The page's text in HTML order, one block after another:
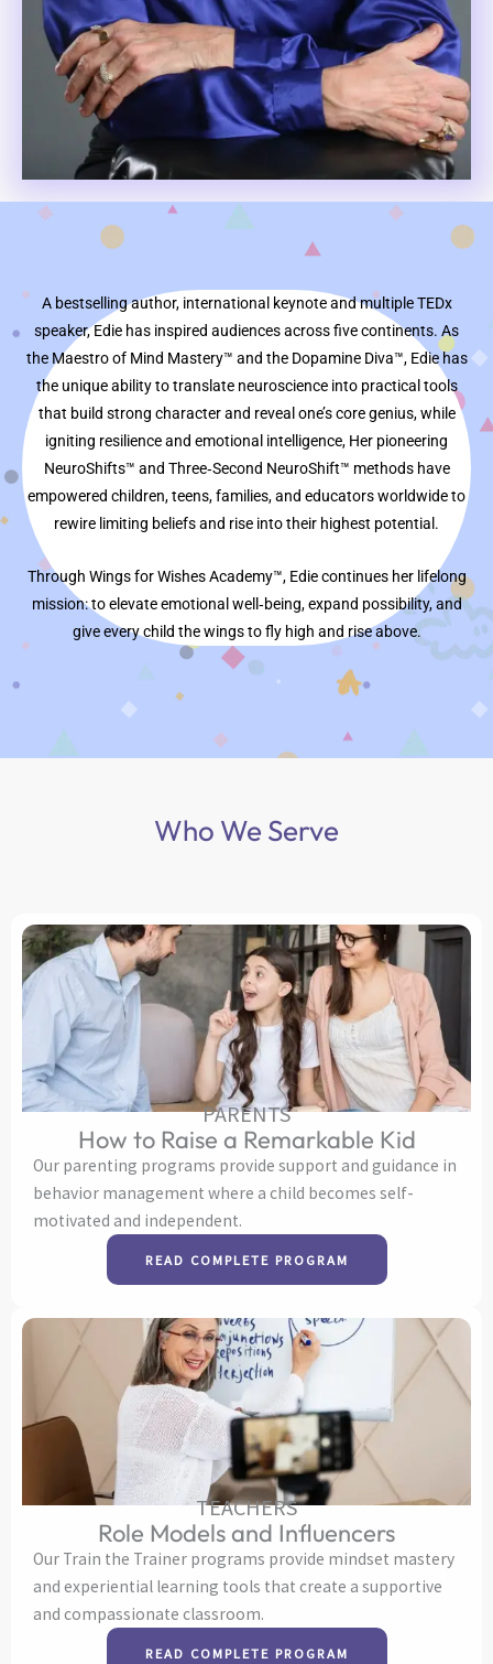
A bestselling author, international keynote and multiple TEDx
speaker, Edie has inspired audiences across five continents. As
the Maestro of Mind Mastery™ and the Dopamine Diva™, Edie has
the unique ability to translate neuroscience into practical tools
that build strong character and reveal one’s core genius, while
igniting resilience and emotional intelligence, Her pioneering
NeuroShifts™ and Three‑Second NeuroShift™ methods have
empowered children, teens, families, and educators worldwide to
rewire limiting beliefs and rise into their highest potential.
Through Wings for Wishes Academy™, Edie continues her lifelong
mission: to elevate emotional well‑being, expand possibility, and
give every child the wings to fly high and rise above.
Who We Serve
PARENTS
How to Raise a Remarkable Kid
Our parenting programs provide support and guidance in
behavior management where a child becomes self-
motivated and independent.
READ COMPLETE PROGRAM
TEACHERS
Role Models and Influencers
Our Train the Trainer programs provide mindset mastery
and experiential learning tools that create a supportive
and compassionate classroom.
READ COMPLETE PROGRAM